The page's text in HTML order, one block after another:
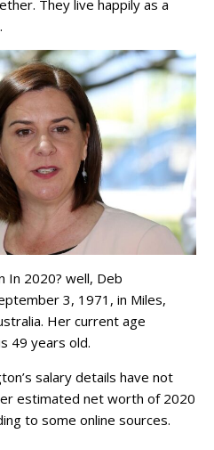
They live happily as a
In 2020? well, Deb
3, 1971, in Miles,
Her current age
49 years old.
salary details have not
estimated net worth of 2020
to some online sources.